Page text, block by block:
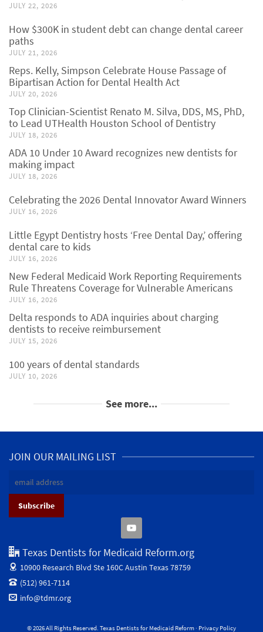
JULY 22, 2026
How $300K in student debt can change dental career
paths
JULY 21, 2026
Reps. Kelly, Simpson Celebrate House Passage of
Bipartisan Action for Dental Health Act
JULY 20, 2026
Top Clinician-Scientist Renato M. Silva, DDS, MS, PhD,
to Lead UTHealth Houston School of Dentistry
JULY 18, 2026
ADA 10 Under 10 Award recognizes new dentists for
making impact
JULY 18, 2026
Celebrating the 2026 Dental Innovator Award Winners
JULY 16, 2026
Little Egypt Dentistry hosts ‘Free Dental Day,’ offering
dental care to kids
JULY 16, 2026
New Federal Medicaid Work Reporting Requirements
Rule Threatens Coverage for Vulnerable Americans
JULY 16, 2026
Delta responds to ADA inquiries about charging
dentists to receive reimbursement
JULY 15, 2026
100 years of dental standards
JULY 10, 2026
See more...
JOIN OUR MAILING LIST
Texas Dentists for Medicaid Reform.org
10900 Research Blvd Ste 160CAustin Texas 78759
(512) 961-7114
info@tdmr.org
© 2026 All Rights Reserved. Texas Dentists for Medicaid Reform · Privacy Policy